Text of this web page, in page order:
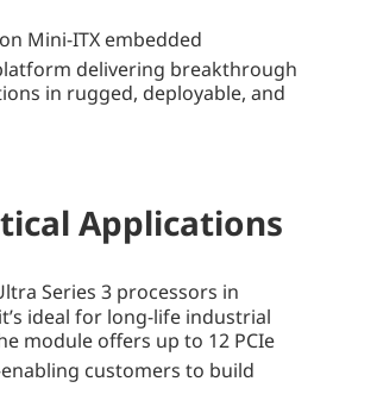
Mini-ITX embedded
delivering breakthrough
in rugged, deployable, and
Applications
Series 3 processors in
ideal for long-life industrial
module offers up to 12 PCIe
customers to build